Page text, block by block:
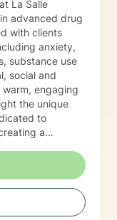
La Salle
advanced drug
substance use
social and
the unique
to
a
Behavioral
Solution
and